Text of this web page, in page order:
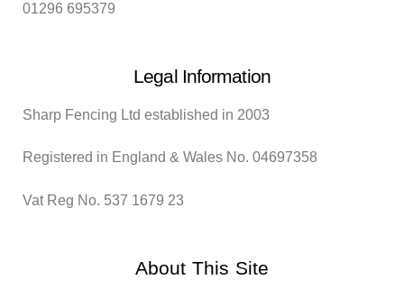
01296 695379
Legal Information
Sharp Fencing Ltd established in 2003
Registered in England & Wales No. 04697358
Vat Reg No. 537 1679 23
About This Site